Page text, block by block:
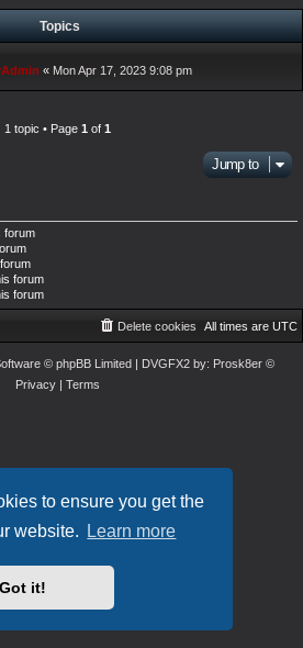
to ensure you get the
website.
Learn more
Got it!
Topics
« Mon Apr 17, 2023 9:08 pm
1 topic • Page 1 of 1
Jump to
forum
forum
forum
All times are UTC
Delete cookies
© phpBB Limited| DVGFX2 by: Prosk8er©
Privacy| Terms